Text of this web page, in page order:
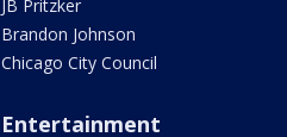
JB Pritzker
Brandon Johnson
Chicago City Council
Entertainment